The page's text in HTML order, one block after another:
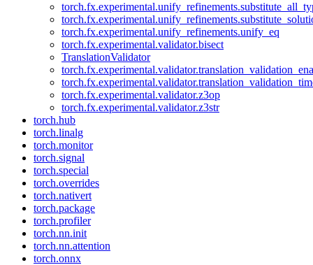
torch.fx.experimental.unify_refinements.unify_eq
torch.fx.experimental.validator.bisect
TranslationValidator
torch.fx.experimental.validator.z3op
torch.fx.experimental.validator.z3str
torch.hub
torch.linalg
torch.monitor
torch.signal
torch.special
torch.overrides
torch.nativert
torch.package
torch.profiler
torch.nn.init
torch.nn.attention
torch.onnx